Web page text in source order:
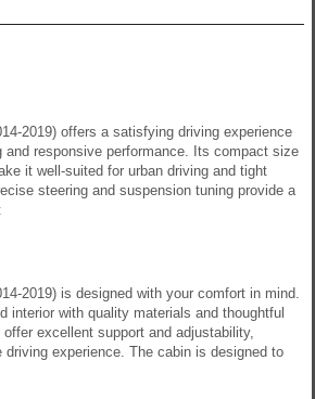
2019) offers a satisfying driving experience
and responsive performance. Its compact size
it well-suited for urban driving and tight
steering and suspension tuning provide a
2019) is designed with your comfort in mind.
interior with quality materials and thoughtful
excellent support and adjustability,
driving experience. The cabin is designed to